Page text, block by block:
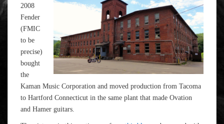
2008
Fender
(FMIC
to be
precise)
bought
the
Kaman Music Corporation and moved production from Tacoma
to Hartford Connecticut in the same plant that made Ovation
and Hamer guitars.